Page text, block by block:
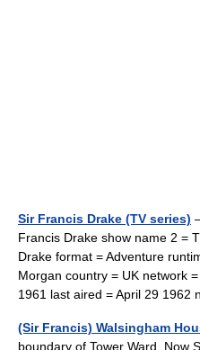
Sir Francis Drake (TV series)
Francis Drake show name 2 =
Drake format = Adventure
Morgan country = UK network
1961 last aired = April 29
(Sir Francis) Walsingham
boundary of Tower Ward. Now